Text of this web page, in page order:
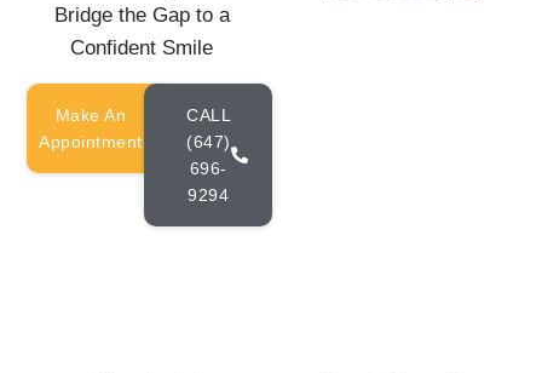
Bridge the Gap to a
Confident Smile
Make An
Appointment
CALL
(647)
696-
9294